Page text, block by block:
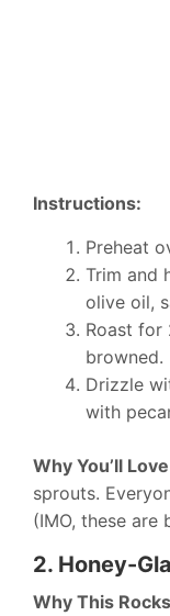
Instructions:
Preheat
Trim and
olive oil,
Roast for
browned.
Drizzle
with
Why You’ll
sprouts.
(IMO, these are
2. Honey-
Why This